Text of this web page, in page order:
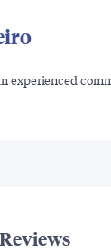
experienced
Reviews